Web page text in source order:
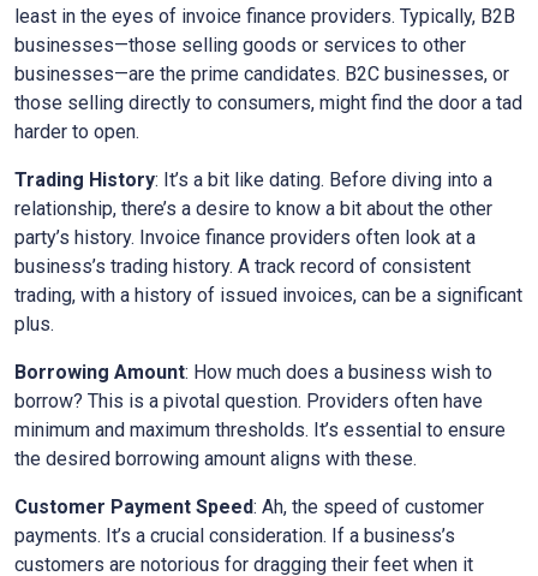
least in the eyes of invoice finance providers. Typically, B2B
businesses—those selling goods or services to other
businesses—are the prime candidates. B2C businesses, or
those selling directly to consumers, might find the door a tad
harder to open.
Trading History: It’s a bit like dating. Before diving into a
relationship, there’s a desire to know a bit about the other
party’s history. Invoice finance providers often look at a
business’s trading history. A track record of consistent
trading, with a history of issued invoices, can be a significant
plus.
Borrowing Amount: How much does a business wish to
borrow? This is a pivotal question. Providers often have
minimum and maximum thresholds. It’s essential to ensure
the desired borrowing amount aligns with these.
Customer Payment Speed: Ah, the speed of customer
payments. It’s a crucial consideration. If a business’s
customers are notorious for dragging their feet when it